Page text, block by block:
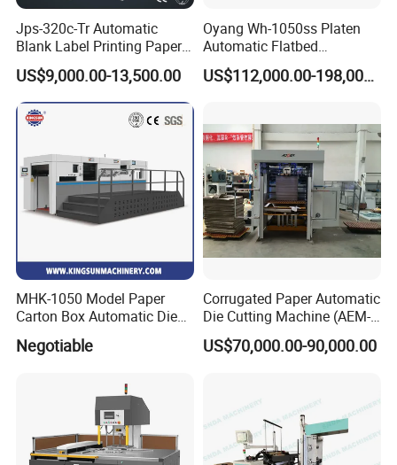
Jps-320c-Tr Automatic
Blank Label Printing Paper
Rotary Die Cutting & Slitting
Rewinding Machine/ Auto
Film Sticker Roll Die Cutter
Slitter Rewinder
US$9,000.00-13,500.00
Oyang Wh-1050ss Platen
Automatic Flatbed
Corrugated Cardboard
Paper Carton Box Die
Industrial
US$112,000.00-198,000.00
MHK-1050 Model Paper
Carton Box Automatic Die
Cutting Machine
Negotiable
Corrugated Paper Automatic
Die Cutting Machine (AEM-
1080)
US$70,000.00-90,000.00